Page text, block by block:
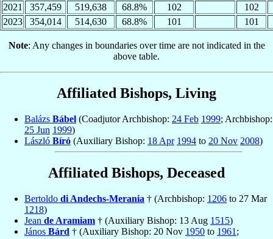
2021
357,459 519,638 68.8% 102
102
2023
354,014 514,630 68.8% 101 101
Note: Any changes in boundaries over time are not indicated in the
above table.
Affiliated Bishops, Living
Balázs Bábel (Coadjutor Archbishop: 24 Feb 1999; Archbishop:
25 Jun 1999)
László Bíró (Auxiliary Bishop: 18 Apr 1994 to 20 Nov 2008)
Affiliated Bishops, Deceased
Bertoldo di Andechs-Merania † (Archbishop: 1206 to 27 Mar
1218)
Jean de Aramiam † (Auxiliary Bishop: 13 Aug 1515)
János Bárd † (Auxiliary Bishop: 20 Nov 1950 to 1961 ;